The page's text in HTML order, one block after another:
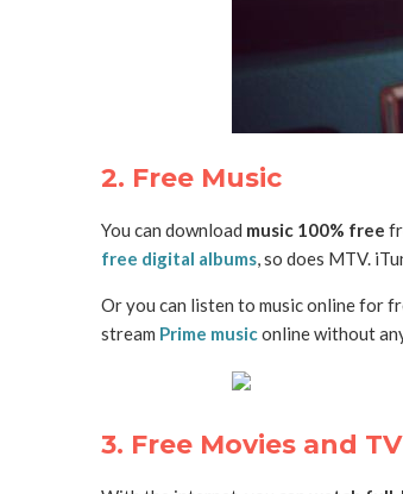
2. Free Music
You can download music 100% free
free digital albums, so does MTV.
Or you can listen to music online for
stream Prime musiconline without
3. Free Movies and TV